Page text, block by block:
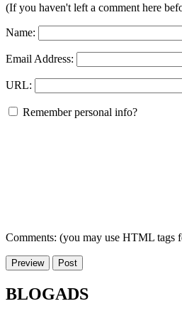
(If you haven't left a comment here
Name:
Email Address:
URL:
Remember personal info?
Comments: (you may use HTML tags
BLOGADS